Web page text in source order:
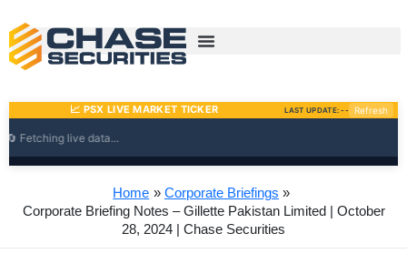
content
Home
Corporate Briefings
Corporate Briefing Notes – Gillette Pakistan Limited | October
28, 2024 | Chase Securities